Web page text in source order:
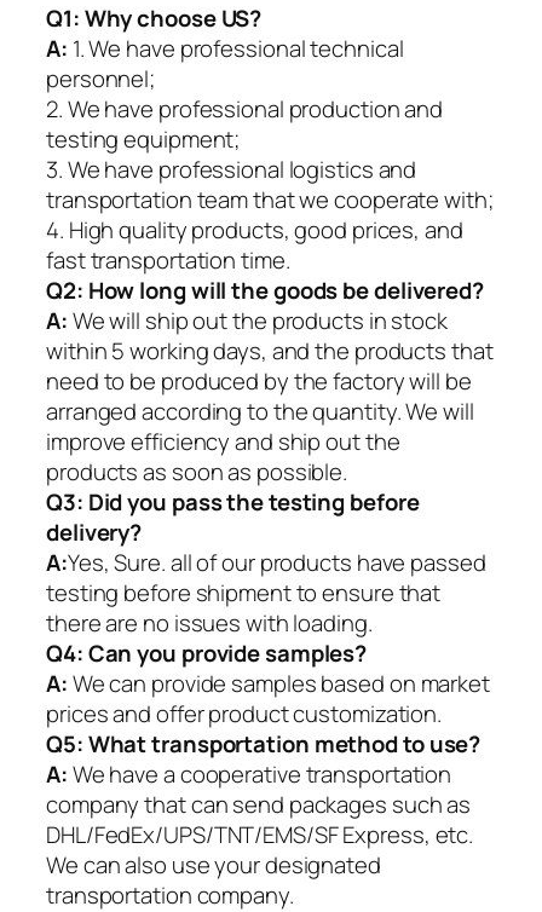
Q1:Why choose US?
A: 1. We have professional technical
personnel;
2. We have professional production and
testing equipment;
3. We have professional logistics and
transportation team that we cooperate with;
4. High quality products, good prices, and
fast transportation time.
Q2: How long will the goods be delivered?
A:We will ship out the products in stock
within 5 working days, and the products that
need to be produced by the factory will be
arranged according to the quantity. We will
improve efficiency and ship out the
products as soon as possible.
Q3: Did you pass the testing before
delivery?
A:Yes, Sure. all of our products have passed
testing before shipment to ensure that
there are no issues with loading.
Q4: Can you provide samples?
A:We can provide samples based on market
prices and offer product customization.
Q5:What transportation method to use?
A:We have a cooperative transportation
company that can send packages such as
DHL/FedEx/UPS/TNT/EMS/SF Express, etc.
We can also use your designated
transportation company.